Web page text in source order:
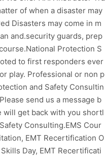
of when a disaster may
Disasters may come in m
and.security guards, prep
Protection S
to first responders ever
play. Professional or non p
and Safety Consultin
send us a message b
get back with you shortl
Consulting.EMS Cour
EMT Recertification O
Day, EMT Recertificati